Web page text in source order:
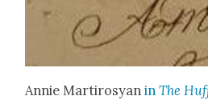
Annie Mar­tirosyaninThe